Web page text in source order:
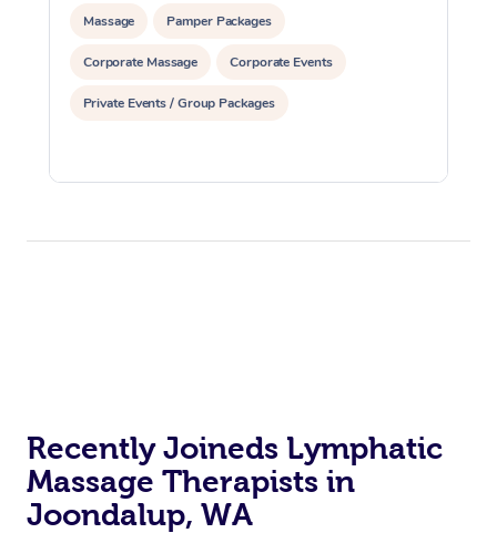
Massage Pamper Packages
Corporate Massage Corporate Events
Private Events / Group Packages
Recently Joineds Lymphatic
Massage Therapists in
Joondalup, WA